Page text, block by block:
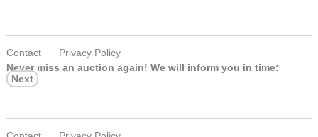
Contact
Privacy Policy
Never miss an auction again! We will inform you in time:
Next